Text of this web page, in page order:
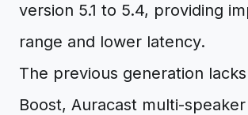
version 5.1 to 5.4, providing
range and lower latency.
The previous generation
Boost, Auracast multi-speaker